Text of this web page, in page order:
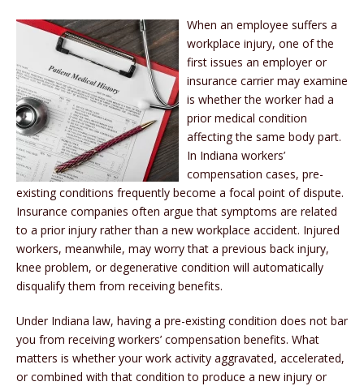
When an employee suffers a
workplace injury, one of the
first issues an employer or
insurance carrier may examine
is whether the worker had a
prior medical condition
affecting the same body part.
In Indiana workers’
compensation cases, pre-
existing conditions frequently become a focal point of dispute.
Insurance companies often argue that symptoms are related
to a prior injury rather than a new workplace accident. Injured
workers, meanwhile, may worry that a previous back injury,
knee problem, or degenerative condition will automatically
disqualify them from receiving benefits.
Under Indiana law, having a pre-existing condition does not bar
you from receiving workers’ compensation benefits. What
matters is whether your work activity aggravated, accelerated,
or combined with that condition to produce a new injury or